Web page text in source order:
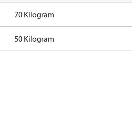
70 Kilogram
50 Kilogram